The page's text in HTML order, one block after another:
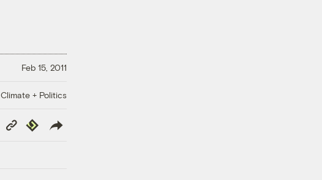
Feb 15, 2011
Climate + Politics
Copy
Link
Republish